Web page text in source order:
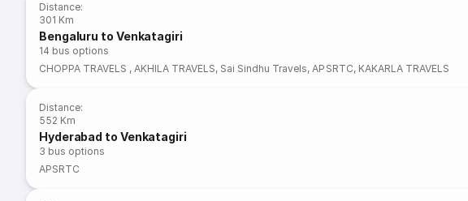
Distance:
301 Km
Bengaluru to Venkatagiri
14 bus options
CHOPPA TRAVELS ,AKHILA TRAVELS, Sai Sindhu Travels,APSRTC, KAKARLA TRAVELS
Distance:
552 Km
Hyderabad to Venkatagiri
3 bus options
APSRTC